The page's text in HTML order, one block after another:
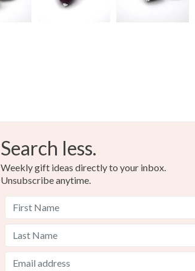
Search less.
Weekly gift ideas directly to your inbox.
Unsubscribe anytime.